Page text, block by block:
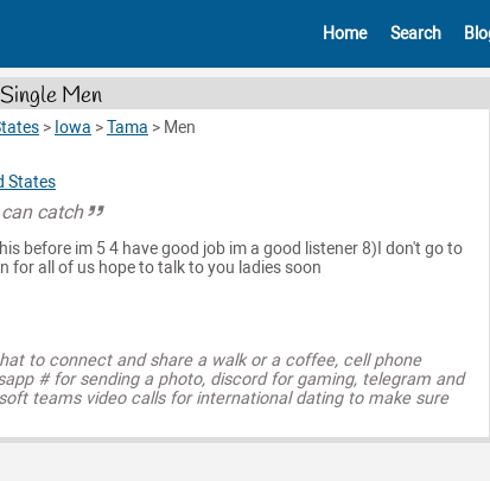
Home Search
Men
> Iowa >Tama > Men
States
catch
before im 5 4 have good job im a good listener 8)I don't go to
for all of us hope to talk to you ladies soon
to connect and share a walk or a coffee, cell phone
# for sending a photo, discord for gaming, telegram and
teams video calls for international dating to make sure